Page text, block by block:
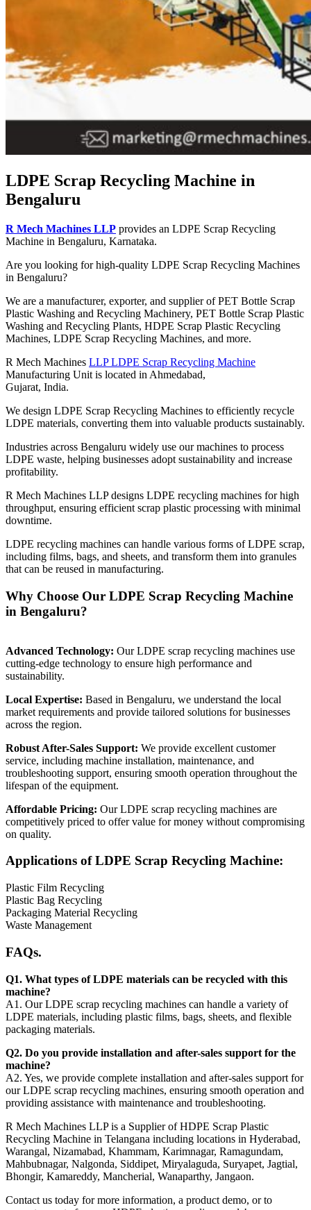
LDPE Scrap Recycling Machine in
Bengaluru
R Mech Machines LLP provides an LDPE Scrap Recycling
Machine in Bengaluru, Karnataka.
Are you looking for high-quality LDPE Scrap Recycling Machines
in Bengaluru?
We are a manufacturer, exporter, and supplier of PET Bottle Scrap
Plastic Washing and Recycling Machinery, PET Bottle Scrap Plastic
Washing and Recycling Plants, HDPE Scrap Plastic Recycling
Machines, LDPE Scrap Recycling Machines, and more.
R Mech Machines LLP LDPE Scrap Recycling Machine
Manufacturing Unit is located in Ahmedabad,
Gujarat, India.
We design LDPE Scrap Recycling Machines to efficiently recycle
LDPE materials, converting them into valuable products sustainably.
Industries across Bengaluru widely use our machines to process
LDPE waste, helping businesses adopt sustainability and increase
profitability.
R Mech Machines LLP designs LDPE recycling machines for high
throughput, ensuring efficient scrap plastic processing with minimal
downtime.
LDPE recycling machines can handle various forms of LDPE scrap,
including films, bags, and sheets, and transform them into granules
that can be reused in manufacturing.
Why Choose Our LDPE Scrap Recycling Machine
in Bengaluru?
Advanced Technology: Our LDPE scrap recycling machines use
cutting-edge technology to ensure high performance and
sustainability.
Local Expertise: Based in Bengaluru, we understand the local
market requirements and provide tailored solutions for businesses
across the region.
Robust After-Sales Support: We provide excellent customer
service, including machine installation, maintenance, and
troubleshooting support, ensuring smooth operation throughout the
lifespan of the equipment.
Affordable Pricing: Our LDPE scrap recycling machines are
competitively priced to offer value for money without compromising
on quality.
Applications of LDPE Scrap Recycling Machine:
Plastic Film Recycling
Plastic Bag Recycling
Packaging Material Recycling
Waste Management
FAQs.
Q1. What types of LDPE materials can be recycled with this
machine?
A1. Our LDPE scrap recycling machines can handle a variety of
LDPE materials, including plastic films, bags, sheets, and flexible
packaging materials.
Q2. Do you provide installation and after-sales support for the
machine?
A2. Yes, we provide complete installation and after-sales support for
our LDPE scrap recycling machines, ensuring smooth operation and
providing assistance with maintenance and troubleshooting.
R Mech Machines LLP is a Supplier of HDPE Scrap Plastic
Recycling Machine in Telangana including locations in Hyderabad,
Warangal, Nizamabad, Khammam, Karimnagar, Ramagundam,
Mahbubnagar, Nalgonda, Siddipet, Miryalaguda, Suryapet, Jagtial,
Bhongir, Kamareddy, Mancherial, Wanaparthy, Jangaon.
Contact us today for more information, a product demo, or to